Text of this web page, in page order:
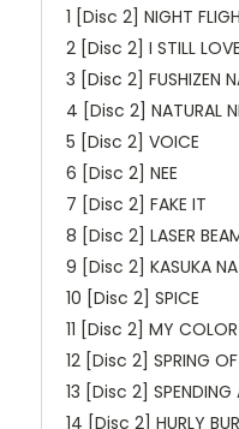
1 [Disc 2] NIGHT
2 [Disc 2] I STILL
3 [Disc 2] FUSHIZEN
4 [Disc 2] NATURAL
5 [Disc 2] VOICE
6 [Disc 2] NEE
7 [Disc 2] FAKE IT
8 [Disc 2] LASER
9 [Disc 2] KASUKA NA
10 [Disc 2] SPICE
11 [Disc 2] MY COLOR
12 [Disc 2] SPRING OF
13 [Disc 2] SPENDING
14 [Disc 2] HURLY